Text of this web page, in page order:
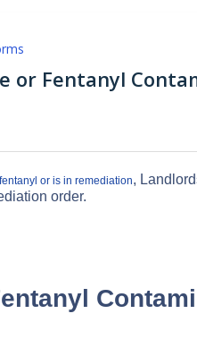
or Fentanyl
or is in remediation,
order.